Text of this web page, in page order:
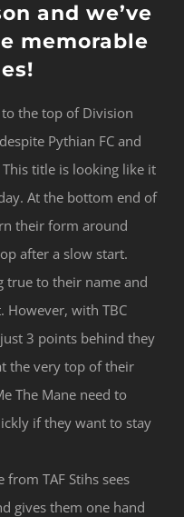
and we’ve
memorable
the top of Division
Pythian FC and
title is looking like it
At the bottom end of
their form around
after a slow start.
true to their name and
However, with TBC
3 points behind they
the very top of their
The Mane need to
if they want to stay
TAF Stihs sees
gives them one hand